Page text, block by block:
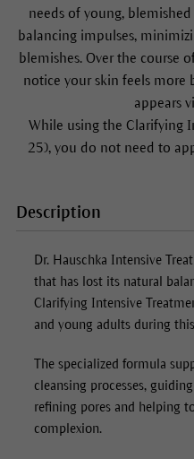
needs of young,
balancing impulses,
blemishes. Over the course
notice your skin feels more
appears
While using the Clarifying
25), you do not need to
Description
Dr. Hauschka Intensive
that has lost its natural
Clarifying Intensive
and young adults during
The specialized formula
cleansing processes,
refining pores and helping
complexion.